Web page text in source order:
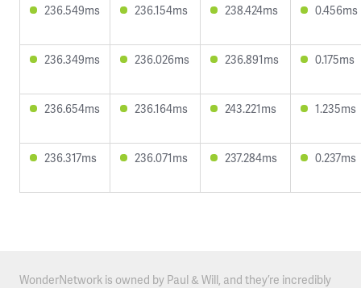
236.549ms 236.154ms 238.424ms 0.456ms
236.349ms 236.026ms 236.891ms 0.175ms
236.654ms 236.164ms 243.221ms 1.235ms
236.317ms 236.071ms 237.284ms 0.237ms
WonderNetwork is owned by Paul & Will, and they’re incredibly